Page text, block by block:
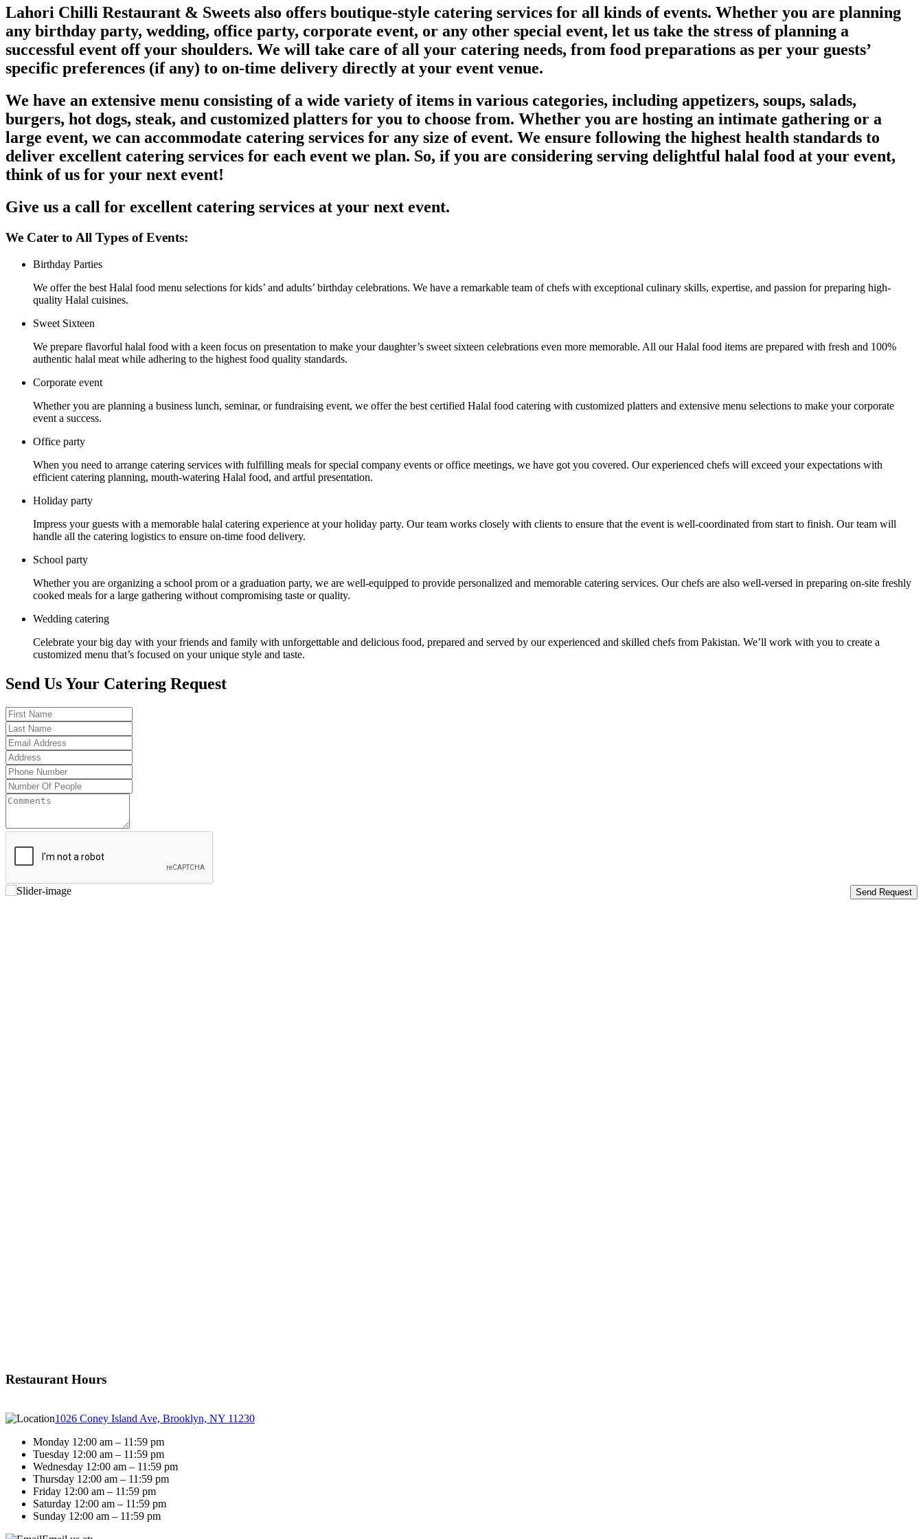
Lahori Chilli Restaurant & Sweets also offers boutique-style catering services for all kinds of events. Whether you are planning
any birthday party, wedding, office party, corporate event, or any other special event, let us take the stress of planning a
successful event off your shoulders. We will take care of all your catering needs, from food preparations as per your guests’
specific preferences (if any) to on-time delivery directly at your event venue.
We have an extensive menu consisting of a wide variety of items in various categories, including appetizers, soups, salads,
burgers, hot dogs, steak, and customized platters for you to choose from. Whether you are hosting an intimate gathering or a
large event, we can accommodate catering services for any size of event. We ensure following the highest health standards to
deliver excellent catering services for each event we plan. So, if you are considering serving delightful halal food at your event,
think of us for your next event!
Give us a call for excellent catering services at your next event.
We Cater to All Types of Events:
Birthday Parties
We offer the best Halal food menu selections for kids’ and adults’ birthday celebrations. We have a remarkable team of chefs with exceptional culinary skills, expertise, and passion for preparing high-
quality Halal cuisines.
Sweet Sixteen
We prepare flavorful halal food with a keen focus on presentation to make your daughter’s sweet sixteen celebrations even more memorable. All our Halal food items are prepared with fresh and 100%
authentic halal meat while adhering to the highest food quality standards.
Corporate event
Whether you are planning a business lunch, seminar, or fundraising event, we offer the best certified Halal food catering with customized platters and extensive menu selections to make your corporate
event a success.
Office party
When you need to arrange catering services with fulfilling meals for special company events or office meetings, we have got you covered. Our experienced chefs will exceed your expectations with
efficient catering planning, mouth-watering Halal food, and artful presentation.
Holiday party
Impress your guests with a memorable halal catering experience at your holiday party. Our team works closely with clients to ensure that the event is well-coordinated from start to finish. Our team will
handle all the catering logistics to ensure on-time food delivery.
School party
Whether you are organizing a school prom or a graduation party, we are well-equipped to provide personalized and memorable catering services. Our chefs are also well-versed in preparing on-site freshly
cooked meals for a large gathering without compromising taste or quality.
Wedding catering
Celebrate your big day with your friends and family with unforgettable and delicious food, prepared and served by our experienced and skilled chefs from Pakistan. We’ll work with you to create a
customized menu that’s focused on your unique style and taste.
Send Us Your Catering Request
Restaurant Hours
1026 Coney Island Ave, Brooklyn, NY 11230
Monday 12:00 am – 11:59 pm
Tuesday 12:00 am – 11:59 pm
Wednesday 12:00 am – 11:59 pm
Thursday 12:00 am – 11:59 pm
Friday 12:00 am – 11:59 pm
Saturday 12:00 am – 11:59 pm
Sunday 12:00 am – 11:59 pm